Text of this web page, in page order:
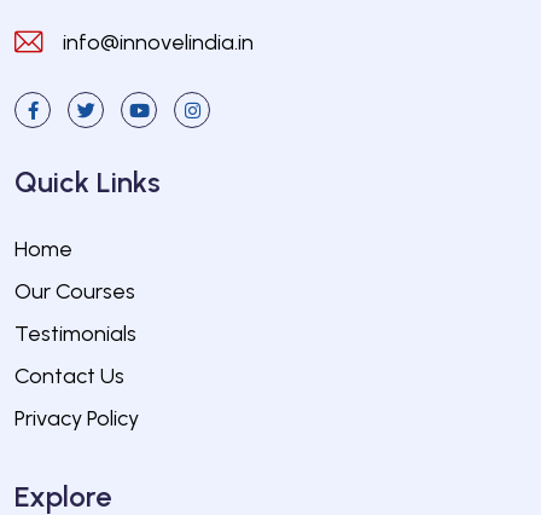
info@innovelindia.in
Quick Links
Home
Our Courses
Testimonials
Contact Us
Privacy Policy
Explore